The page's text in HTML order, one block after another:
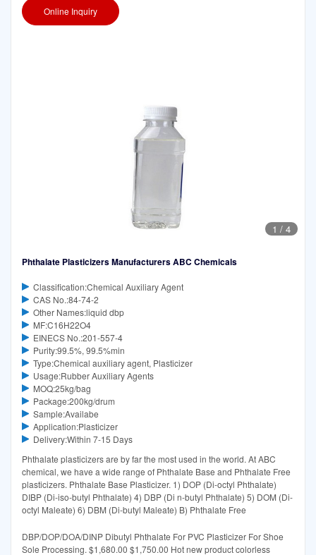
Online Inquiry
1 / 4
Phthalate Plasticizers Manufacturers ABC Chemicals
Classification:Chemical Auxiliary Agent
CAS No.:84-74-2
Other Names:liquid dbp
MF:C16H22O4
EINECS No.:201-557-4
Purity:99.5%, 99.5%min
Type:Chemical auxiliary agent, Plasticizer
Usage:Rubber Auxiliary Agents
MOQ:25kg/bag
Package:200kg/drum
Sample:Availabe
Application:Plasticizer
Delivery:Within 7-15 Days
Phthalate plasticizers are by far the most used in the world. At ABC
chemical, we have a wide range of Phthalate Base and Phthalate Free
plasticizers. Phthalate Base Plasticizer. 1) DOP (Di-octyl Phthalate)
DIBP (Di-iso-butyl Phthalate) 4) DBP (Di n-butyl Phthalate) 5) DOM (Di-
octyl Maleate) 6) DBM (Di-butyl Maleate) B) Phthalate Free
DBP/DOP/DOA/DINP Dibutyl Phthalate For PVC Plasticizer For Shoe
Sole Processing. $1,680.00 $1,750.00 Hot new product colorless